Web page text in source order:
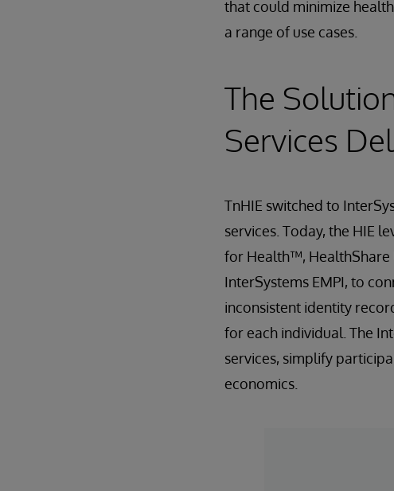
that could minimize
a range of use cases.
The
Services
TnHIE switched to
services. Today, the HIE
for Health™, HealthShare
InterSystems EMPI, to
inconsistent identity
for each individual. The
services, simplify
economics.